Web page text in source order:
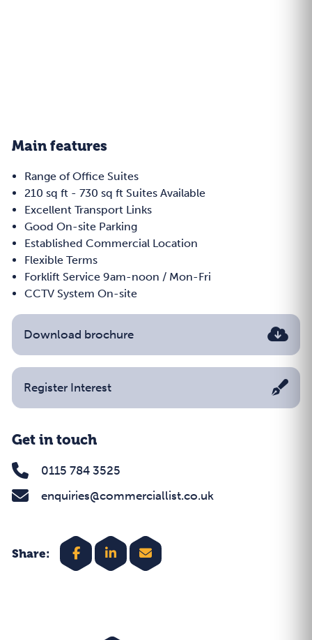
Main features
Range of Office Suites
210 sq ft - 730 sq ft Suites Available
Excellent Transport Links
Good On-site Parking
Established Commercial Location
Flexible Terms
Forklift Service 9am-noon / Mon-Fri
CCTV System On-site
Download brochure
Register Interest
Get in touch
0115 784 3525
enquiries@commerciallist.co.uk
Share: